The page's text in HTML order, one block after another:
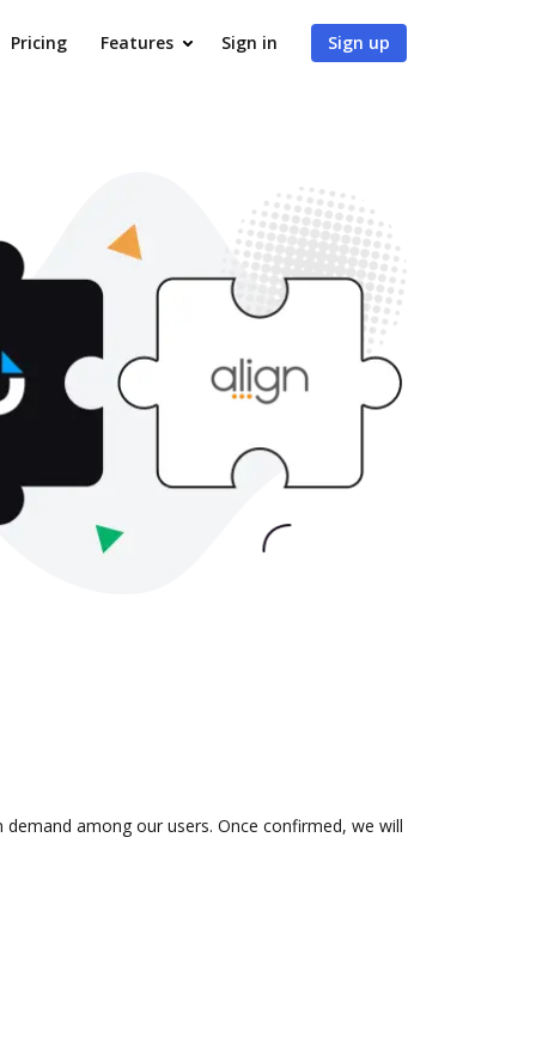
Pricing Features Sign in Sign up
among our users. Once confirmed, we will